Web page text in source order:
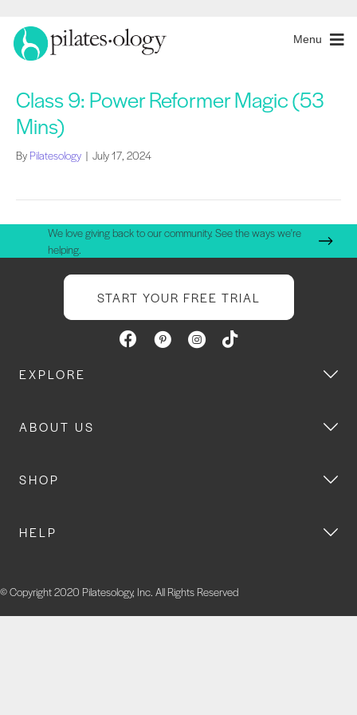
Menu
Class 9: Power Reformer Magic (53
Mins)
By Pilatesology | July 17, 2024
We love giving back to our community. See the ways we're
helping.
START YOUR FREE TRIAL
EXPLORE
ABOUT US
SHOP
HELP
© Copyright 2020 Pilatesology, Inc. All Rights Reserved